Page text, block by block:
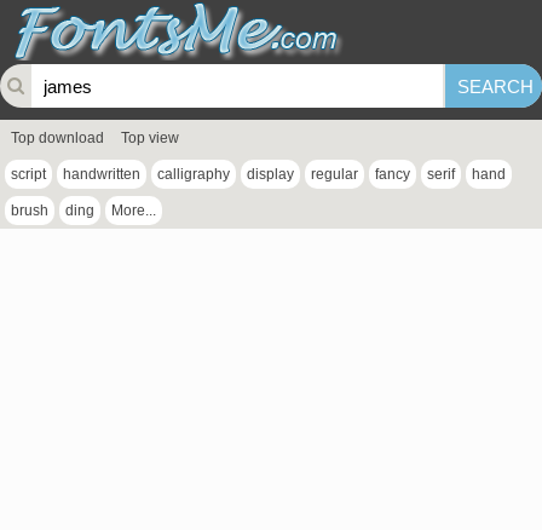
Top download Top view
script handwritten calligraphy display regular fancy serif hand
brush ding More...